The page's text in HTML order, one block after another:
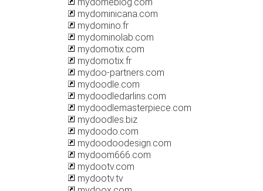
mydominicana.com
mydomino.fr
mydominolab.com
mydomotix.com
mydomotix.fr
mydoo-partners.com
mydoodle.com
mydoodledarlins.com
mydoodlemasterpiece.com
mydoodles.biz
mydoodo.com
mydoodoodesign.com
mydoom666.com
mydootv.com
mydootv.tv